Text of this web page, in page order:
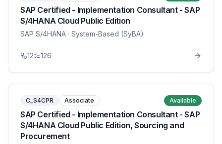
SAP Certified - Implementation Consultant - SAP
S/4HANA Cloud Public Edition
SAP S/4HANA · System-Based (SyBA)
12 126
C_S4CPR Associate Available
SAP Certified - Implementation Consultant - SAP
S/4HANA Cloud Public Edition, Sourcing and
Procurement